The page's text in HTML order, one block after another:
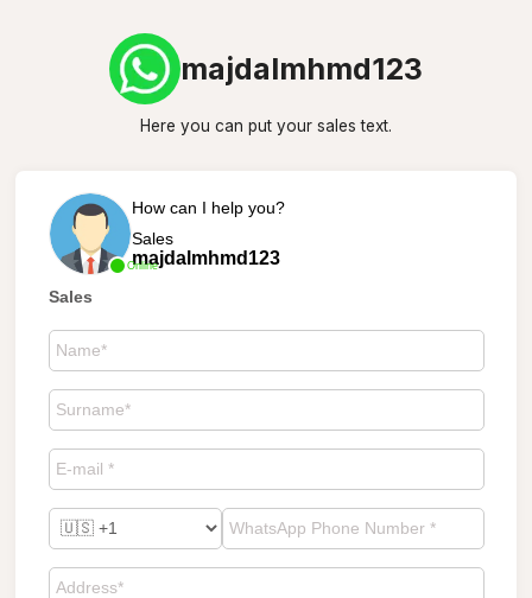
majdalmhmd123
Here you can put your sales text.
Online
How can I help you?
Sales
majdalmhmd123
Sales